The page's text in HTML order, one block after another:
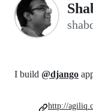
I build @django
http://